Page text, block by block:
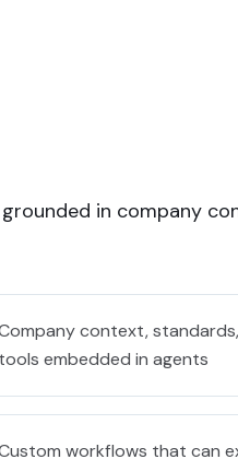
in company
context,
tools embedded in agents
workflows that can